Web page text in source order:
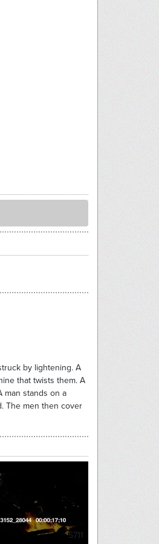
by lightening. A
that twists them. A
man stands on a
The men then cover
5711